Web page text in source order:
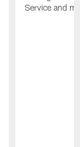
Service and